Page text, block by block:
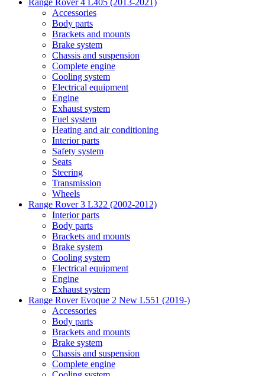
Range Rover 4 L405 (2013-2021)
Accessories
Body parts
Brackets and mounts
Brake system
Chassis and suspension
Complete engine
Cooling system
Electrical equipment
Engine
Exhaust system
Fuel system
Heating and air conditioning
Interior parts
Safety system
Seats
Steering
Transmission
Wheels
Range Rover 3 L322 (2002-2012)
Interior parts
Body parts
Brackets and mounts
Brake system
Cooling system
Electrical equipment
Engine
Exhaust system
Range Rover Evoque 2 New L551 (2019-)
Accessories
Body parts
Brackets and mounts
Brake system
Chassis and suspension
Complete engine